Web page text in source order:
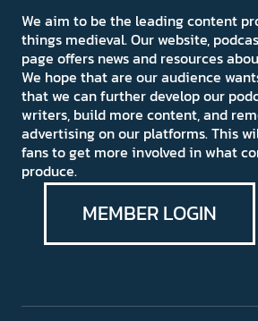
We aim to be the leading content
things medieval. Our website,
page offers news and resources
We hope that are our audience
that we can further develop our
writers, build more content, and
advertising on our platforms. This
fans to get more involved in what
produce.
MEMBER LOGIN